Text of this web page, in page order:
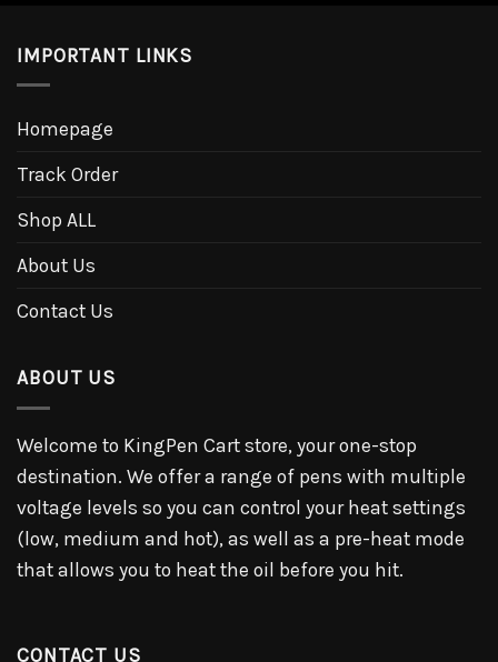
IMPORTANT LINKS
Homepage
Track Order
Shop ALL
About Us
Contact Us
ABOUT US
Welcome to KingPen Cart store, your one-stop
destination. We offer a range of pens with multiple
voltage levels so you can control your heat settings
(low, medium and hot), as well as a pre-heat mode
that allows you to heat the oil before you hit.
CONTACT US